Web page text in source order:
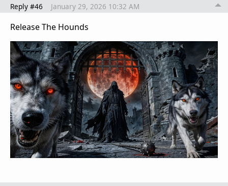
Reply #46 January 29, 2026 10:32 AM
Release The Hounds